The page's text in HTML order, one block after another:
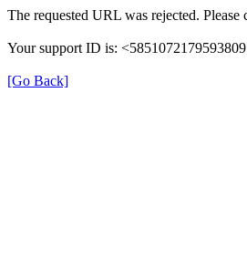
The requested URL was rejected.
Your support ID is:
[Go Back]